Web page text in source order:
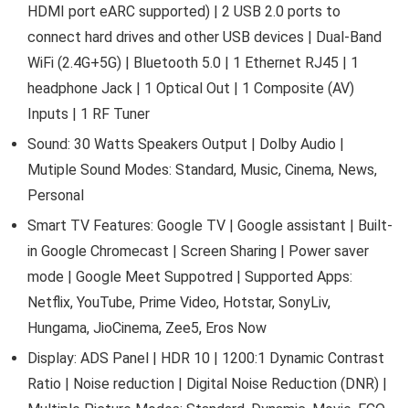
HDMI port eARC supported) | 2 USB 2.0 ports to
connect hard drives and other USB devices | Dual-Band
WiFi (2.4G+5G) | Bluetooth 5.0 | 1 Ethernet RJ45 | 1
headphone Jack | 1 Optical Out | 1 Composite (AV)
Inputs | 1 RF Tuner
Sound: 30 Watts Speakers Output | Dolby Audio |
Mutiple Sound Modes: Standard, Music, Cinema, News,
Personal
Smart TV Features: Google TV | Google assistant | Built-
in Google Chromecast | Screen Sharing | Power saver
mode | Google Meet Suppotred | Supported Apps:
Netflix, YouTube, Prime Video, Hotstar, SonyLiv,
Hungama, JioCinema, Zee5, Eros Now
Display: ADS Panel | HDR 10 | 1200:1 Dynamic Contrast
Ratio | Noise reduction | Digital Noise Reduction (DNR) |